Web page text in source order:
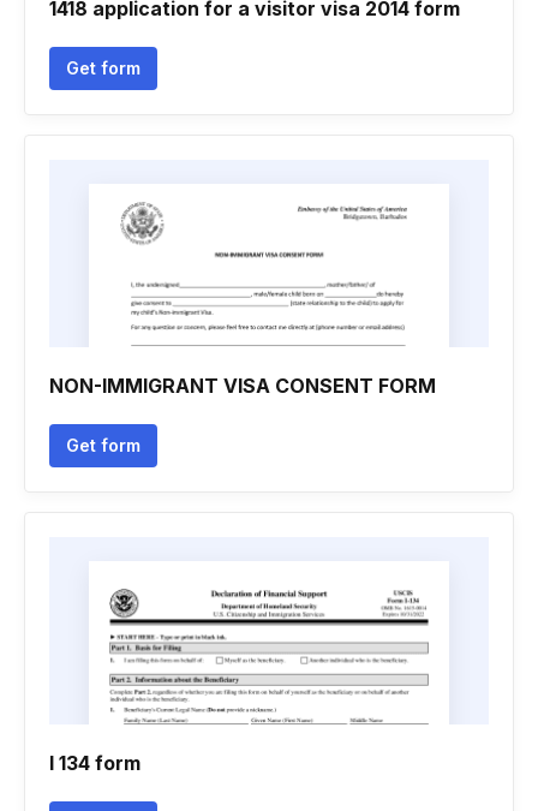
1418 application for a visitor visa 2014 form
Get form
NON-IMMIGRANT VISA CONSENT FORM
Get form
I 134 form